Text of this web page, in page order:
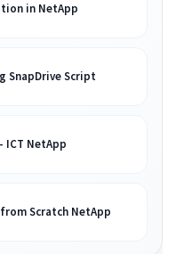
in NetApp
SnapDrive Script
ICT NetApp
Scratch NetApp